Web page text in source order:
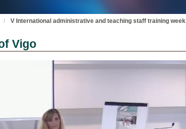
V International administrative and teaching staff training week
Vigo